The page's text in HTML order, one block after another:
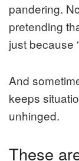
pandering.
pretending
just because
And
keeps
unhinged.
These